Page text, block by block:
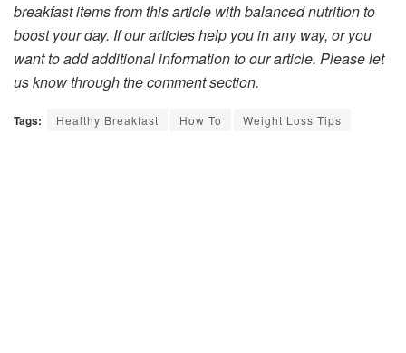
breakfast items from this article with balanced nutrition to
boost your day. If our articles help you in any way, or you
want to add additional information to our article. Please let
us know through the comment section.
Tags: Healthy Breakfast How To Weight Loss Tips